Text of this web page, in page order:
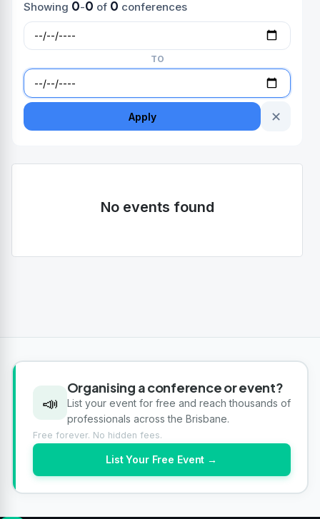
Showing 0-0 of 0 conferences
TO
Apply ✕
No events found
📣
Organising a conference or event?
List your event for free and reach thousands of
professionals across the Brisbane.
Free forever. No hidden fees.
List Your Free Event →